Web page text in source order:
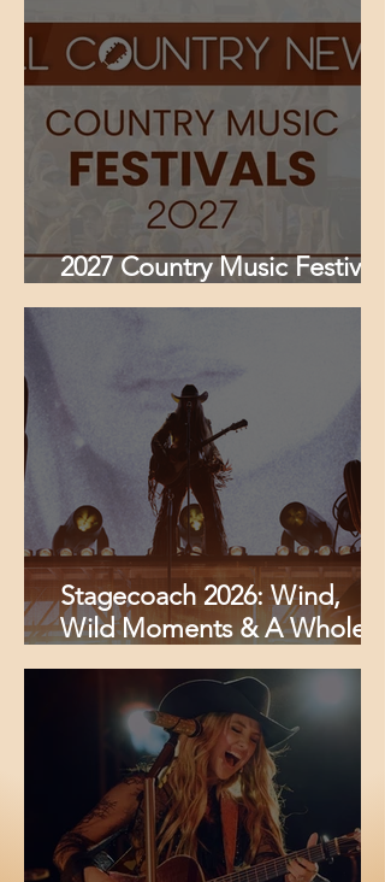
Set for Louisville Takeover
2027 Country Music Festivals
Guide — Full List
Stagecoach 2026: Wind,
Wild Moments & A Whole
Lot of Country Magic